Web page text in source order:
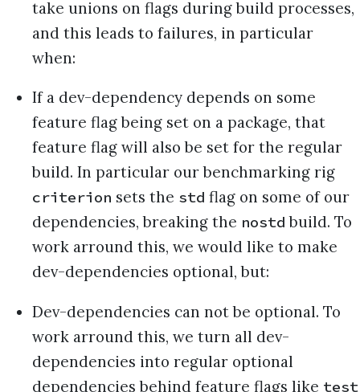
take unions on flags during build processes,
and this leads to failures, in particular
when:
If a dev-dependency depends on some
feature flag being set on a package, that
feature flag will also be set for the regular
build. In particular our benchmarking rig
criterion sets the std flag on some of our
dependencies, breaking the nostd build. To
work arround this, we would like to make
dev-dependencies optional, but:
Dev-dependencies can not be optional. To
work arround this, we turn all dev-
dependencies into regular optional
dependencies behind feature flags like test